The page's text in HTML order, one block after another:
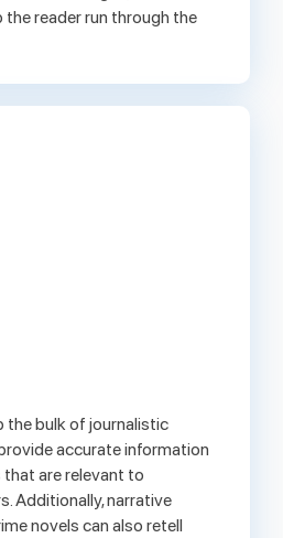
reader run through the
the bulk of journalistic
accurate information
are relevant to
Additionally, narrative
novels can also retell